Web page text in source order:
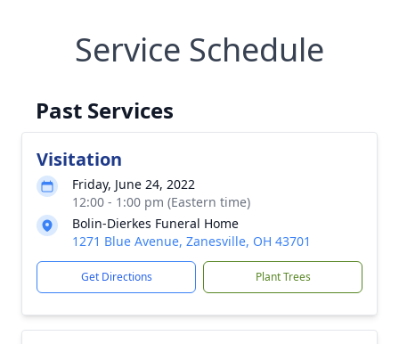
Service Schedule
Past Services
Visitation
Friday, June 24, 2022
12:00 - 1:00 pm (Eastern time)
Bolin-Dierkes Funeral Home
1271 Blue Avenue, Zanesville, OH 43701
Get Directions Plant Trees